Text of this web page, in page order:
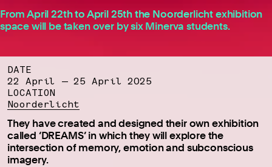
From April 22th to April 25th the Noorderlicht exhibition
space will be taken over by six Minerva students.
DATE
22 April — 25 April 2025
LOCATION
Noorderlicht
They have created and designed their own exhibition
called ‘DREAMS’ in which they will explore the
intersection of memory, emotion and subconscious
imagery.